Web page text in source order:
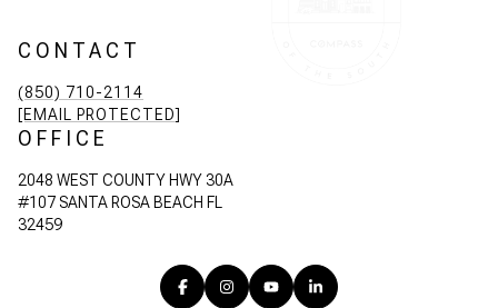
CONTACT
(850) 710-2114
[EMAIL PROTECTED]
OFFICE
2048 WEST COUNTY HWY 30A
#107 SANTA ROSA BEACH FL
32459